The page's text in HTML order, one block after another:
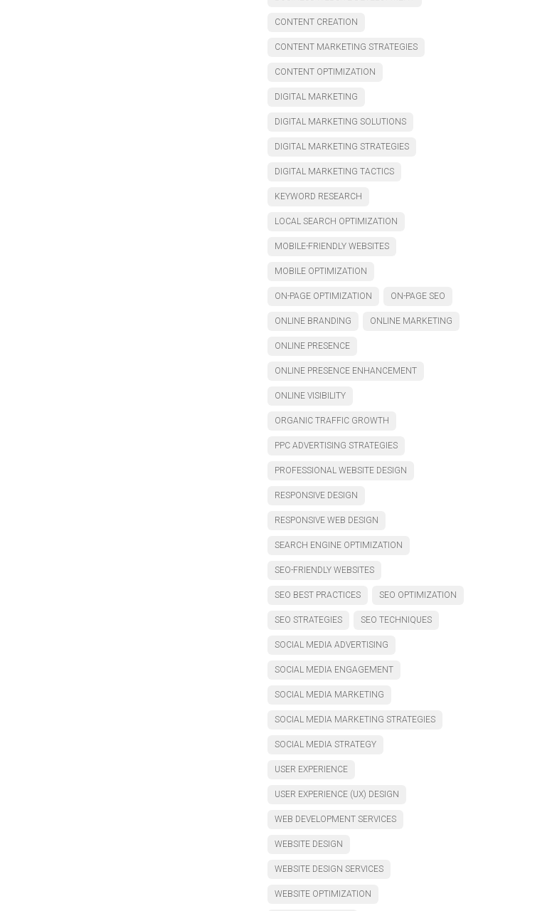
CONTENT CREATION
CONTENT MARKETING STRATEGIES
CONTENT OPTIMIZATION
DIGITAL MARKETING
DIGITAL MARKETING SOLUTIONS
DIGITAL MARKETING STRATEGIES
DIGITAL MARKETING TACTICS
KEYWORD RESEARCH
LOCAL SEARCH OPTIMIZATION
MOBILE-FRIENDLY WEBSITES
MOBILE OPTIMIZATION
ON-PAGE OPTIMIZATION ON-PAGE SEO
ONLINE BRANDING ONLINE MARKETING
ONLINE PRESENCE
ONLINE PRESENCE ENHANCEMENT
ONLINE VISIBILITY
ORGANIC TRAFFIC GROWTH
PPC ADVERTISING STRATEGIES
PROFESSIONAL WEBSITE DESIGN
RESPONSIVE DESIGN
RESPONSIVE WEB DESIGN
SEARCH ENGINE OPTIMIZATION
SEO-FRIENDLY WEBSITES
SEO BEST PRACTICES SEO OPTIMIZATION
SEO STRATEGIES SEO TECHNIQUES
SOCIAL MEDIA ADVERTISING
SOCIAL MEDIA ENGAGEMENT
SOCIAL MEDIA MARKETING
SOCIAL MEDIA MARKETING STRATEGIES
SOCIAL MEDIA STRATEGY
USER EXPERIENCE
USER EXPERIENCE (UX) DESIGN
WEB DEVELOPMENT SERVICES
WEBSITE DESIGN
WEBSITE DESIGN SERVICES
WEBSITE OPTIMIZATION